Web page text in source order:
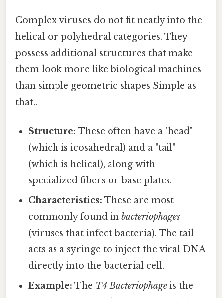
Complex viruses do not fit neatly into the
helical or polyhedral categories. They
possess additional structures that make
them look more like biological machines
than simple geometric shapes Simple as
that..
Structure: These often have a "head"
(which is icosahedral) and a "tail"
(which is helical), along with
specialized fibers or base plates.
Characteristics: These are most
commonly found inbacteriophages
(viruses that infect bacteria). The tail
acts as a syringe to inject the viral DNA
directly into the bacterial cell.
Example: The T4 Bacteriophage is the